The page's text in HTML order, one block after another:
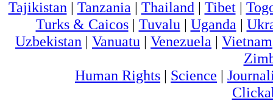
Tajikistan | Tanzania | Thailand | Tibet|
Turks & Caicos| Tuvalu | Uganda |
Uzbekistan | Vanuatu | Venezuela | Vietnam
Human Rights | Science |